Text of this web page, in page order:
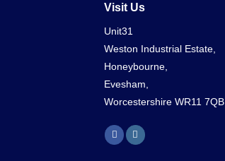
Visit Us
Unit31
Weston Industrial Estate,
Honeybourne,
Evesham,
Worcestershire WR11 7QB